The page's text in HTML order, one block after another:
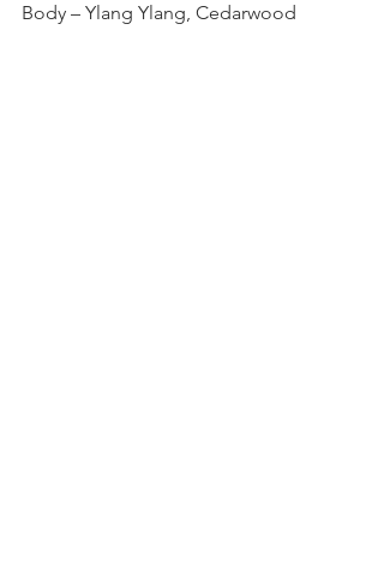
Body – Ylang Ylang, Cedarwood